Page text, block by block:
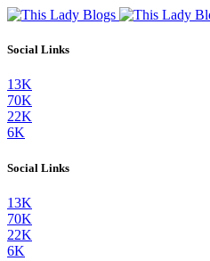
Social Links
13K
70K
22K
6K
Social Links
13K
70K
22K
6K